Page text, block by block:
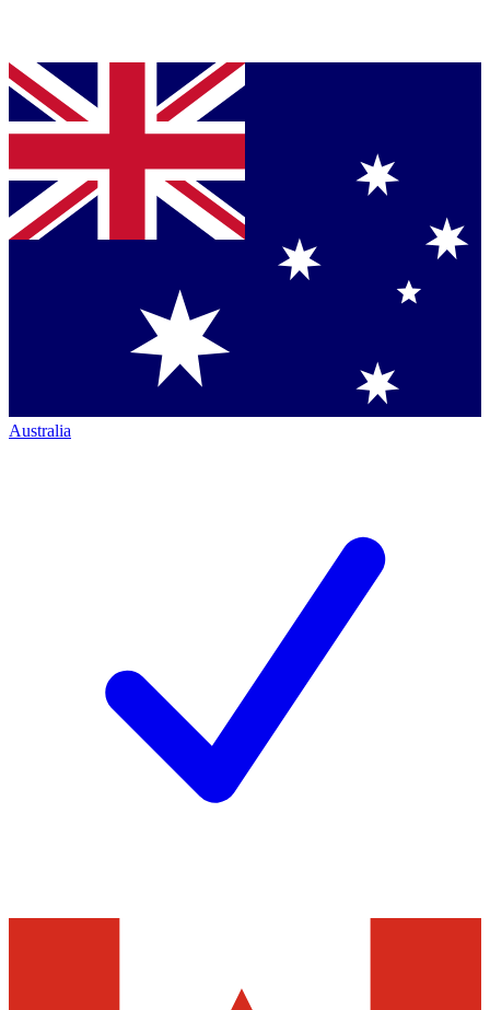
Australia